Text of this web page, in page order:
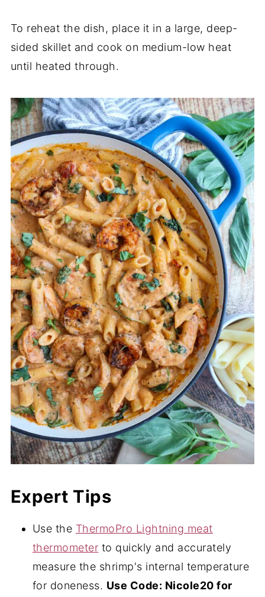
To reheat the dish, place it in a large, deep-
sided skillet and cook on medium-low heat
until heated through.
Expert Tips
Use the ThermoPro Lightning meat
thermometer to quickly and accurately
measure the shrimp's internal temperature
for doneness. Use Code: Nicole20 for